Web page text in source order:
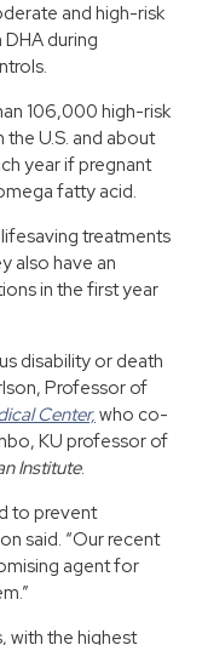
and high-risk
during
106,000 high-risk
U.S. and about
year if pregnant
fatty acid.
treatments
also have an
in the first year
disability or death
Professor of
Center,who co-
KU professor of
Institute.
to prevent
said. “Our recent
agent for
with the highest